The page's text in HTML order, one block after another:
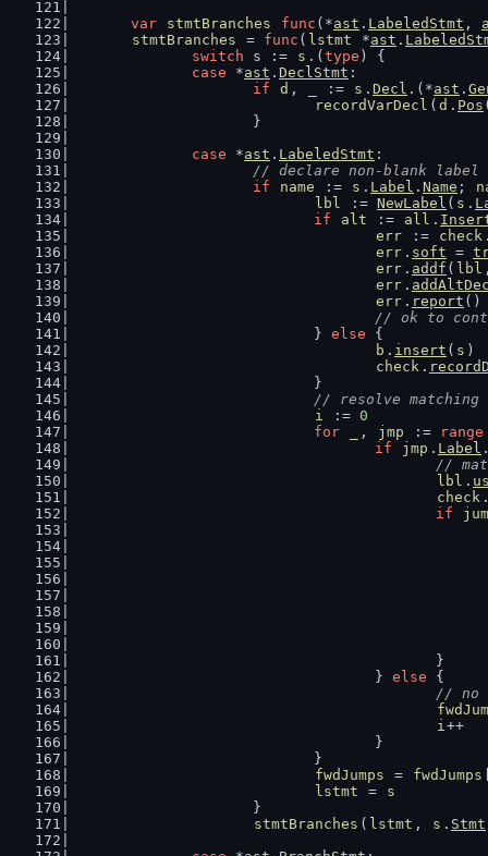
var
stmtBranches func (*ast . LabeledStmt ,
stmtBranches
= func ( lstmt *ast .
switch s := s .( type ) {
case *ast . DeclStmt :
if
d , := s . Decl .(*ast .
recordVarDecl ( d . Pos
			}
case *ast . LabeledStmt :
// declare non-blank label
if
name := s . Label . Name ;
lbl
:= NewLabel ( s .
if
alt := all .
err := check
err . soft =
err . addf ( lbl
err .
err . report ()
// ok to
				}
else {
b . insert ( s )
check .
				}
// resolve matching
i
:= 0
for
, jmp :=
range
if
jmp . Label
//
lbl .
check
if
						}
					}
else {
// no
i++
					}
				}
fwdJumps
= fwdJumps
lstmt
=
s
			}
stmtBranches ( lstmt , s . Stmt